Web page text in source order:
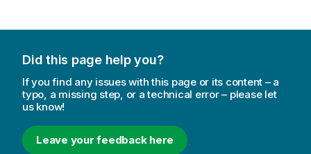
Did this page help you?
If you find any issues with this page or its content – a
typo, a missing step, or a technical error – please let
us know!
Leave your feedback here